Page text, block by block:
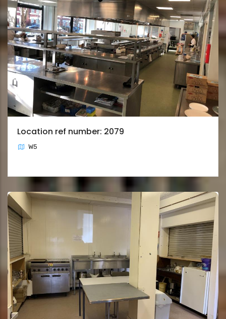
Location ref number: 2079
W5